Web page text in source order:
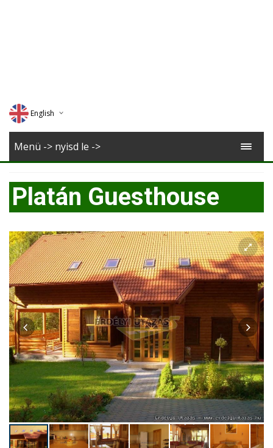
English
Deutsch
Romana
Menü -> nyisd le ->
Platán Guesthouse